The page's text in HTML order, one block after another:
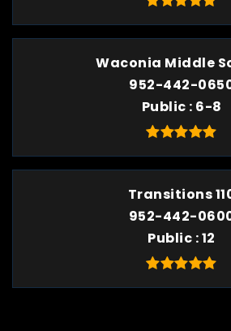
Waconia Middle
952-442-
Public 6-8
Transitions
952-442-
Public 12